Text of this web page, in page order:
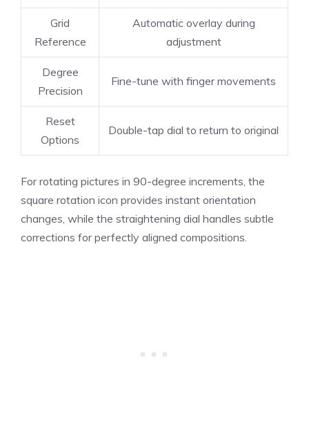
Grid
Reference
Automatic overlay during
adjustment
Degree
Precision
Fine-tune with finger movements
Reset
Options
Double-tap dial to return to original
For rotating pictures in 90-degree increments, the
square rotation icon provides instant orientation
changes, while the straightening dial handles subtle
corrections for perfectly aligned compositions.